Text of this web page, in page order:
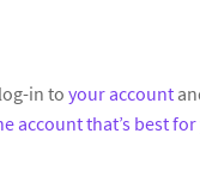
in to your account
account that’s best for